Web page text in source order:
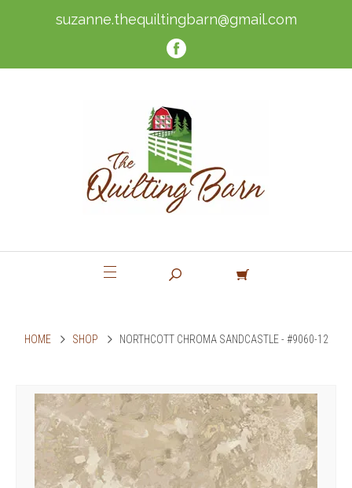
suzanne.thequiltingbarn@gmail.com
HOME SHOP NORTHCOTT CHROMA SANDCASTLE - #9060-12